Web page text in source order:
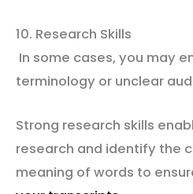
10. Research Skills
In some cases, you may
terminology or unclear
Strong research skills
research and identify the
meaning of words to